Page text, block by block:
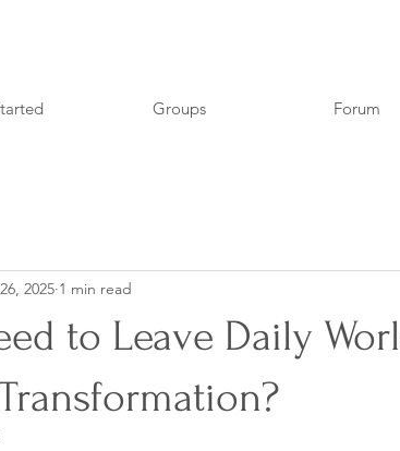
Groups Forum
to Leave Daily
2025 1 min read